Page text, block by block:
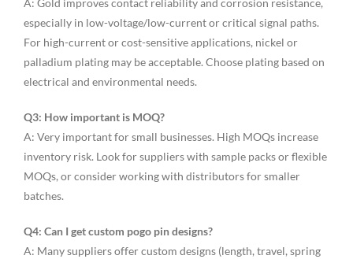
A: Gold improves contact reliability and corrosion resistance,
especially in low-voltage/low-current or critical signal paths.
For high-current or cost-sensitive applications, nickel or
palladium plating may be acceptable. Choose plating based on
electrical and environmental needs.
Q3: How important is MOQ?
A: Very important for small businesses. High MOQs increase
inventory risk. Look for suppliers with sample packs or flexible
MOQs, or consider working with distributors for smaller
batches.
Q4: Can I get custom pogo pin designs?
A: Many suppliers offer custom designs (length, travel, spring